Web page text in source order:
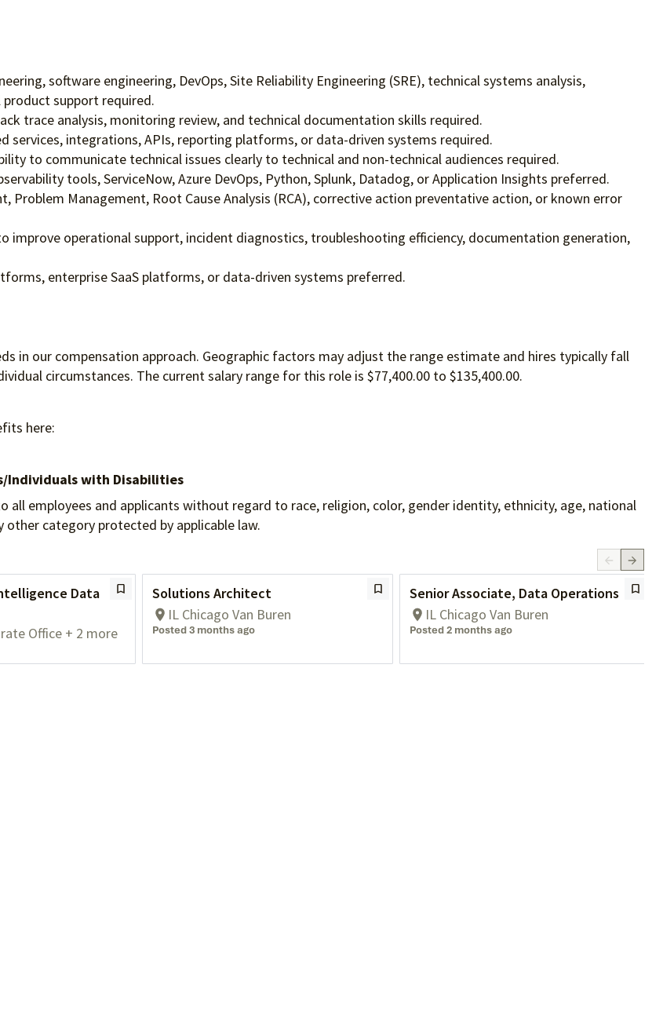
software engineering, DevOps, Site Reliability Engineering (SRE), technical systems analysis,
support required.
trace analysis, monitoring review, and technical documentation skills required.
services, integrations, APIs, reporting platforms, or data-driven systems required.
to communicate technical issues clearly to technical and non-technical audiences required.
tools, ServiceNow, Azure DevOps, Python, Splunk, Datadog, or Application Insights preferred.
Problem Management, Root Cause Analysis (RCA), corrective action preventative action, or known error
improve operational support, incident diagnostics, troubleshooting efficiency, documentation generation,
enterprise SaaS platforms, or data-driven systems preferred.
in our compensation approach. Geographic factors may adjust the range estimate and hires typically fall
circumstances. The current salary range for this role is $77,400.00 to $135,400.00.
here:
Individualswith Disabilities
employees and applicants without regard to race, religion, color, gender identity, ethnicity, age, national
category protected by applicable law.
Data
Office + 2 more
Solutions Architect
IL Chicago Van Buren
Posted 3 months ago
Senior Associate, Data Operations
IL Chicago Van Buren
Posted 2 months ago